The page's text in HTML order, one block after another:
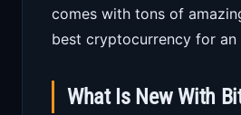
comes with tons of
best cryptocurrency for an
What Is New With